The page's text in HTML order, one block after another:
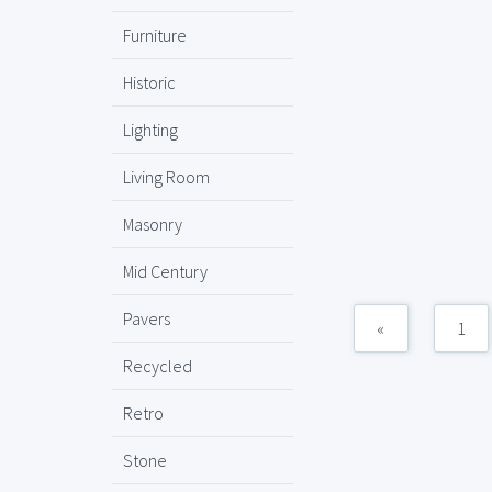
Furniture
Historic
Lighting
Living Room
Masonry
Mid Century
Pavers
Recycled
Retro
Stone
« 1